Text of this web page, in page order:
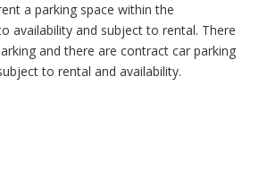
a parking space within the
availability and subject to rental. There
and there are contract car parking
to rental and availability.